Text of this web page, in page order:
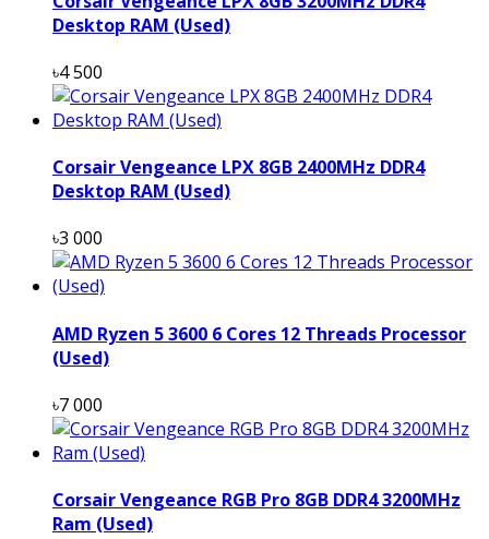
Desktop RAM (Used)
৳4 500
Corsair Vengeance LPX 8GB 2400MHz DDR4
Desktop RAM (Used)
৳3 000
AMD Ryzen 5 3600 6 Cores 12 Threads Processor
(Used)
৳7 000
Corsair Vengeance RGB Pro 8GB DDR4 3200MHz
Ram (Used)